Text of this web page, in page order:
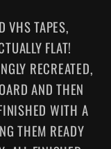
VHS TAPES,
FLAT!
RECREATED,
AND THEN
WITH A
THEM READY